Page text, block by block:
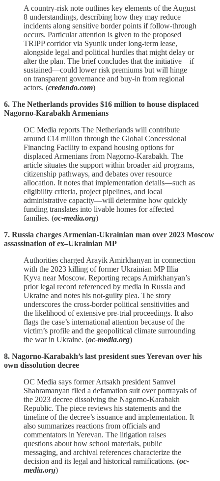
A country‑risk note outlines key elements of the August
8 understandings, describing how they may reduce
incidents along sensitive border points if follow‑through
occurs. Particular attention is given to the proposed
TRIPP corridor via Syunik under long‑term lease,
alongside legal and political hurdles that might delay or
alter the plan. The brief concludes that the initiative—if
sustained—could lower risk premiums but will hinge
on transparent governance and buy‑in from regional
actors. (credendo.com)
6. The Netherlands provides $16 million to house displaced
Nagorno-Karabakh Armenians
OC Media reports The Netherlands will contribute
around €14 million through the Global Concessional
Financing Facility to expand housing options for
displaced Armenians from Nagorno‑Karabakh. The
article situates the support within broader aid programs,
citizenship pathways, and debates over resource
allocation. It notes that implementation details—such as
eligibility criteria, project pipelines, and local
administrative capacity—will determine how quickly
funding translates into livable homes for affected
families. (oc-media.org)
7. Russia charges Armenian-Ukrainian man over 2023 Moscow
assassination of ex–Ukrainian MP
Authorities charged Arayik Amirkhanyan in connection
with the 2023 killing of former Ukrainian MP Illia
Kyva near Moscow. Reporting recaps Amirkhanyan’s
prior legal record referenced by media in Russia and
Ukraine and notes his not‑guilty plea. The story
underscores the cross‑border political sensitivities and
the likelihood of extensive pre‑trial proceedings. It also
flags the case’s international attention because of the
victim’s profile and the geopolitical climate surrounding
the war in Ukraine. (oc-media.org)
8. Nagorno-Karabakh’s last president sues Yerevan over his
own dissolution decree
OC Media says former Artsakh president Samvel
Shahramanyan filed a defamation suit over portrayals of
the 2023 decree dissolving the Nagorno‑Karabakh
Republic. The piece reviews his statements and the
timeline of the decree’s issuance and implementation. It
also summarizes reactions from officials and
commentators in Yerevan. The litigation raises
questions about how school materials, public
messaging, and archival references characterize the
decision and its legal and historical ramifications. (oc-
media.org)